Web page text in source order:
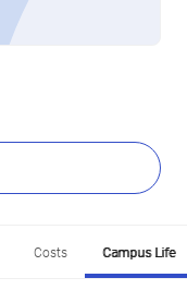
Costs Campus Life